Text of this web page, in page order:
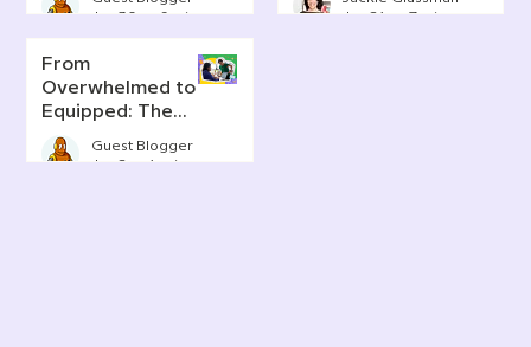
Jun 30
Jun 24
From
Overwhelmed to
Equipped: The
Real Story of AI in
Today's
Guest Blogger
Jun 2